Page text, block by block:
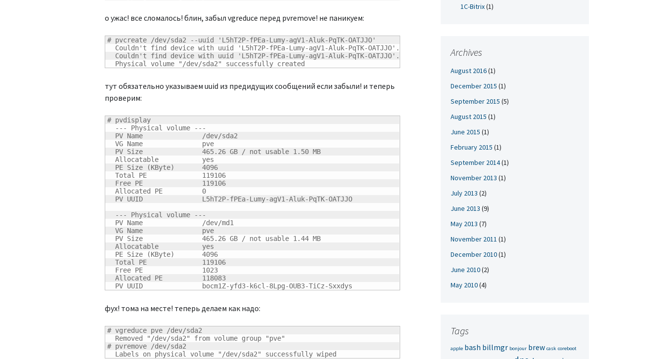
о ужас! все сломалось! блин, забыл vgreduce перед pvremove! не паникуем:
# pvcreate /dev/sda2 --uuid 'L5hT2P-fPEa-Lumy-agV1-Aluk-PqTK-OATJJO'
  Couldn't find device with uuid 'L5hT2P-fPEa-Lumy-agV1-Aluk-PqTK-OATJJO'.
  Couldn't find device with uuid 'L5hT2P-fPEa-Lumy-agV1-Aluk-PqTK-OATJJO'.
  Physical volume "/dev/sda2" successfully created
тут обязательно указываем uuid из предидущих сообщений если забыли! и теперь
проверим:
# pvdisplay
  --- Physical volume ---
  PV Name               /dev/sda2
  VG Name               pve
  PV Size
465.26 GB / not usable 1.50 MB
  Allocatable           yes
  PE Size
(KByte)
4096
  Total PE
119106
  Free PE
119106
  Allocated PE
0
  PV UUID               L5hT2P-fPEa-Lumy-agV1-Aluk-PqTK-OATJJO
  --- Physical volume ---
  PV Name               /dev/md1
  VG Name               pve
  PV Size
465.26 GB / not usable 1.44 MB
  Allocatable           yes
  PE Size
(KByte)
4096
  Total PE
119106
  Free PE
1023
  Allocated PE
118083
  PV UUID               bocm1Z-yfd3-k6cl-8Lpg-OUB3-TiCz-Sxxdys
фух! тома на месте! теперь делаем как надо:
# vgreduce pve /dev/sda2
  Removed "/dev/sda2" from volume group "pve"
# pvremove /dev/sda2
  Labels on physical volume "/dev/sda2" successfully wiped
1C-Bitrix(1)
Archives
August 2016(1)
December 2015 (1)
September 2015 (5)
August 2015 (1)
June 2015 (1)
February 2015 (1)
September 2014(1)
November 2013 (1)
July 2013 (2)
June 2013 (9)
May 2013 (7)
November 2011 (1)
December 2010(1)
June 2010(2)
May 2010(4)
Tags
apple bash billmgr bonjour brew cask coreboot